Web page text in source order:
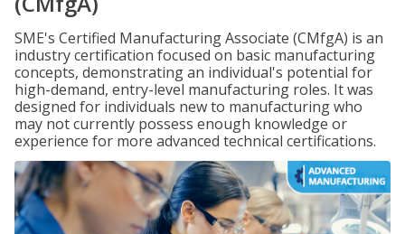
SME's Certified Manufacturing Associate (CMfgA) is an
industry certification focused on basic manufacturing
concepts, demonstrating an individual's potential for
high-demand, entry-level manufacturing roles. It was
designed for individuals new to manufacturing who
may not currently possess enough knowledge or
experience for more advanced technical certifications.